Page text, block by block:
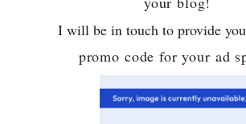
I will be in touch to provide
promo code for your ad